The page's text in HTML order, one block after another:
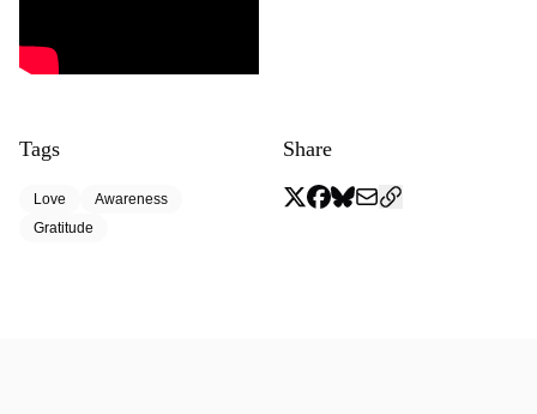
Tags
Love
Awareness
Gratitude
Share